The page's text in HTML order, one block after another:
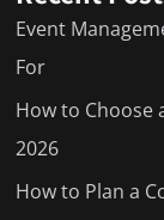
Event
For
How to Choose
2026
How to Plan a